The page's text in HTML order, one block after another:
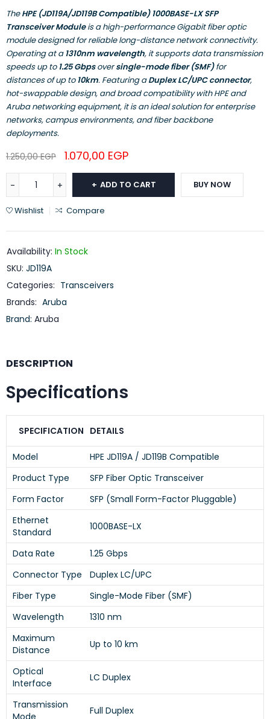
TheHPE (JD119A/JD119B Compatible) 1000BASE-LX SFP
Transceiver Moduleis a high-performance Gigabit fiber optic
module designed for reliable long-distance network connectivity.
Operating at a1310nm wavelength, it supports data transmission
speeds up to1.25 Gbpsoversingle-mode fiber (SMF)for
distances of up to10km. Featuring aDuplex LC/UPC connector,
hot-swappable design, and broad compatibility with HPE and
Aruba networking equipment, it is an ideal solution for enterprise
networks, campus environments, and fiber backbone
deployments.
1.250,00EGP 1.070,00 EGP
ADD TO CART BUY NOW
Wishlist Compare
Availability: In Stock
SKU: JD119A
Categories: Transceivers
Brands: Aruba
Brand: Aruba
DESCRIPTION
Specifications
SPECIFICATION DETAILS
Model
HPE JD119A / JD119B Compatible
Product Type
SFP Fiber Optic Transceiver
Form Factor
SFP (Small Form-Factor Pluggable)
Ethernet
Standard
1000BASE-LX
Data Rate
1.25 Gbps
Connector Type
Duplex LC/UPC
Fiber Type
Single-Mode Fiber (SMF)
Wavelength
1310 nm
Maximum
Distance
Up to 10 km
Optical
Interface
LC Duplex
Transmission
Full Duplex